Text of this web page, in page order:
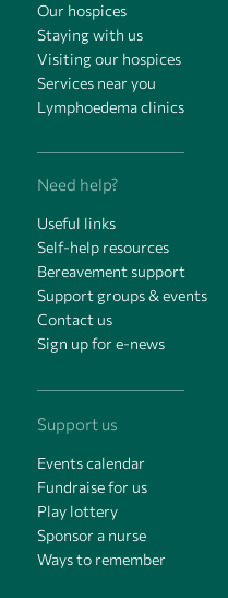
Our hospices
Staying with us
Visiting our hospices
Services near you
Lymphoedema clinics
Need help?
Useful links
Self-help resources
Bereavement support
Support groups & events
Contact us
Sign up for e-news
Support us
Events calendar
Fundraise for us
Play lottery
Sponsor a nurse
Ways to remember